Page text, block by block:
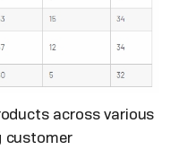
across various
customer